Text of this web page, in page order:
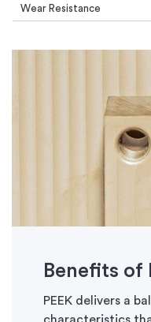
Wear Resistance
Benefits of
PEEK delivers a